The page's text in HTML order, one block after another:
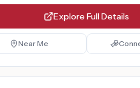
Explore Full Details
Near Me